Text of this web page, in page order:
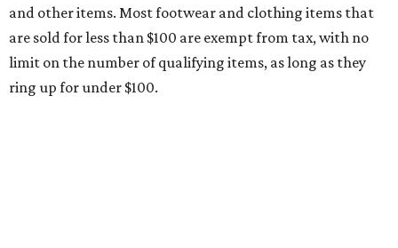
will still be taxed.
Other items that are eligible for a tax exemption include
cloth and disposable diapers and certain sanitizers and